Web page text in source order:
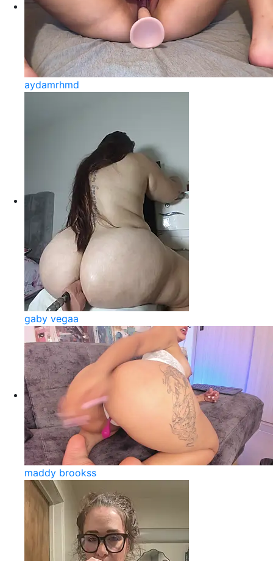
aydamrhmd
gaby vegaa
maddy brookss